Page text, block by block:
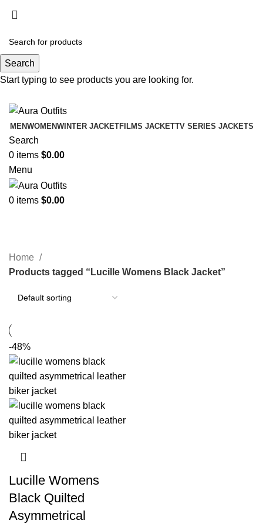
Holiday Deals Extra 15$ OFF + Free Shipping ,
Holiday Deals, Extra 15$ OFF + Free Shipping , Code
NY15
MENWOMENWINTER JACKETFILMS JACKETTV SERIES JACKETS
Search
0 items $0.00
Menu
0 items $0.00
Categories
Home
Products tagged “Lucille Womens Black Jacket”
-48%
Lucille Womens
Black Quilted
Asymmetrical
Search
Start typing to see products you are looking for.